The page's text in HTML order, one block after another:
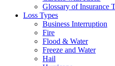
Glossary of Insurance
Loss Types
Business Interruption
Fire
Flood & Water
Freeze and Water
Hail